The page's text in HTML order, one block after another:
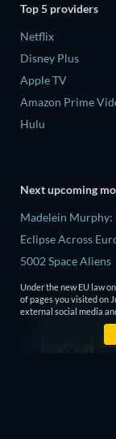
Top 5 providers
Netflix
Disney Plus
Apple TV
Amazon Prime
Hulu
Next upcoming
Madelein Murphy:
Eclipse Across
5002 Space Aliens
The People Who
Dark
Under the new EU law
of pages you visited on
external social media